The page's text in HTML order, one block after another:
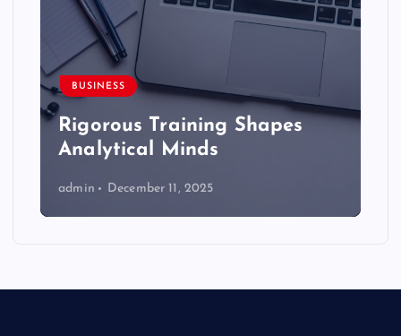
BUSINESS
Rigorous Training Shapes
Analytical Minds
admin December 11, 2025